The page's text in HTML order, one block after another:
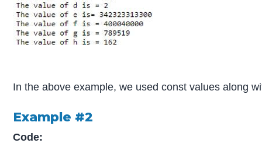
In the above example, we used const values along
Example #2
Code: